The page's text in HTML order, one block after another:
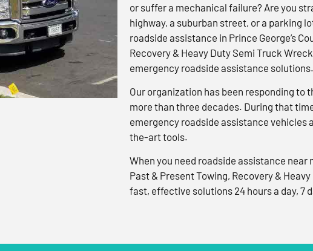
or suffer a mechanical failure? Are you
highway, a suburban street, or a parking
roadside assistance in Prince George’s
Recovery & Heavy Duty Semi Truck
emergency roadside assistance solutions.
Our organization has been responding to
more than three decades. During that
emergency roadside assistance
the-art tools.
When you need roadside assistance near
Past & Present Towing, Recovery &
fast, effective solutions 24 hours a day, 7